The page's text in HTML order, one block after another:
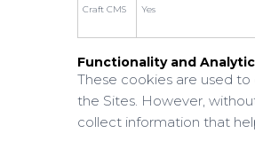
Craft CMS Yes
Functionality and
These cookies are used
the Sites. However,
collect information that